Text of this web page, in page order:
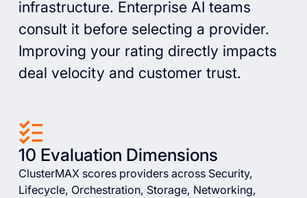
infrastructure. Enterprise AI teams
consult it before selecting a provider.
Improving your rating directly impacts
deal velocity and customer trust.
10 Evaluation Dimensions
ClusterMAX scores providers across Security,
Lifecycle, Orchestration, Storage, Networking,